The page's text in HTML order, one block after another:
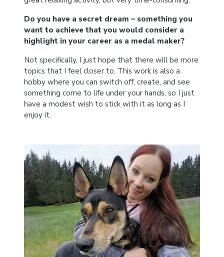
Do you have a secret dream – something you
want to achieve that you would consider a
highlight in your career as a medal maker?
Not specifically, I just hope that there will be more
topics that I feel closer to. This work is also a
hobby where you can switch off, create, and see
something come to life under your hands, so I just
have a modest wish to stick with it as long as I
enjoy it.